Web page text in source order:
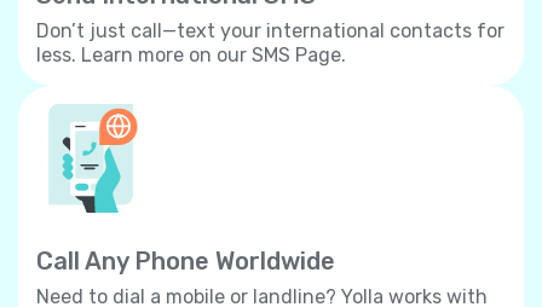
Don’t just call—text your international contacts for
less. Learn more on our SMS Page.
Call Any Phone Worldwide
Need to dial a mobile or landline? Yolla works with